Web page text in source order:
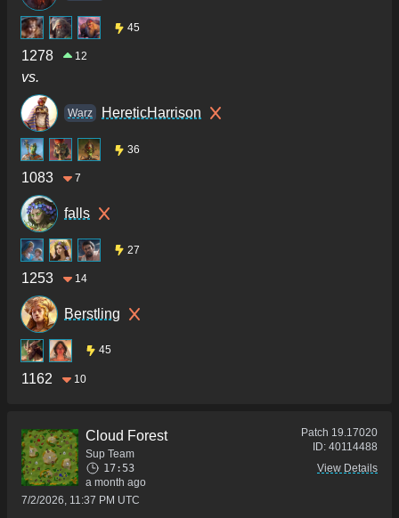
45
1278 12
vs.
Warz HereticHarrison
36
1083 7
falls
27
1253 14
Berstling
45
1162 10
Cloud Forest
Sup Team
17:53
a month ago
7/2/2026, 11:37 PM UTC
Patch 19.17020
ID: 40114488
View Details